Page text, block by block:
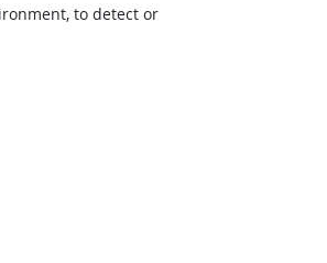
to detect or